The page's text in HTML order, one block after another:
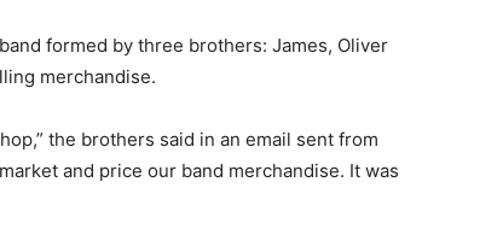
formed by three brothers: James, Oliver
merchandise.
the brothers said in an email sent from
and price our band merchandise. It was